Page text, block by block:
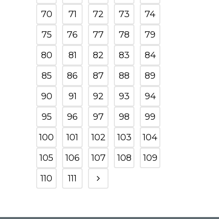
70
71 72 73
74
75
76 77 78
79
80
81 82 83
84
85
86 87 88
89
90
91 92 93
94
95
96 97 98
99
100
101 102 103
104
105
106 107 108
109
110
111